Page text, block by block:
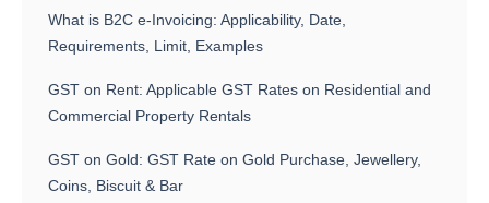
What is B2C e-Invoicing: Applicability, Date,
Requirements, Limit, Examples
GST on Rent: Applicable GST Rates on Residential and
Commercial Property Rentals
GST on Gold: GST Rate on Gold Purchase, Jewellery,
Coins, Biscuit & Bar